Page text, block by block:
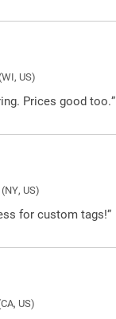
US)
Prices good too.”
(NY, US)
for custom tags!”
US)